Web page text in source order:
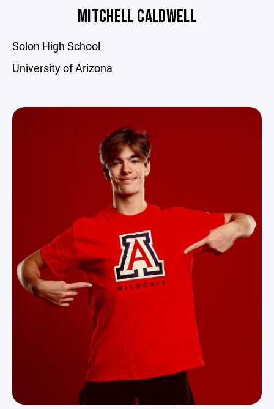
MITCHELL CALDWELL
Solon High School
University of Arizona